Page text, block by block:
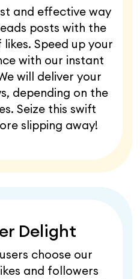
and effective way
posts with the
Speed up your
with our instant
will deliver your
depending on the
Seize this swift
slipping away!
Delight
choose our
and followers